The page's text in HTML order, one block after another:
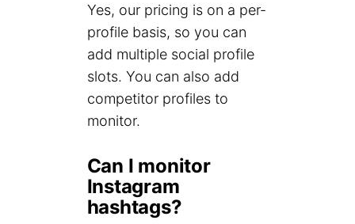
Yes, our pricing is on a per-
profile basis, so you can
add multiple social profile
slots. You can also add
competitor profiles to
monitor.
Can I monitor
Instagram
hashtags?